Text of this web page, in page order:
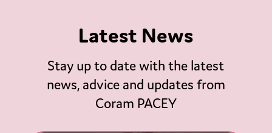
Latest News
Stay up to date with the latest
news, advice and updates from
Coram PACEY